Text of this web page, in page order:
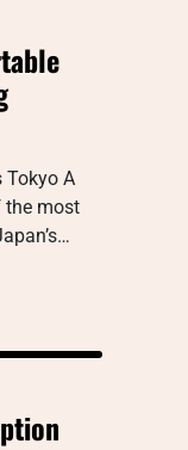
Tokyo A
the most